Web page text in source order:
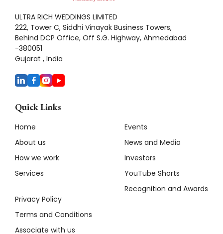
ULTRA RICH WEDDINGS LIMITED
222, Tower C, Siddhi Vinayak Business Towers,
Behind DCP Office, Off S.G. Highway, Ahmedabad
-380051
Gujarat , India
Quick Links
Home
About us
How we work
Services
Privacy Policy
Terms and Conditions
Associate with us
Events
News and Media
Investors
YouTube Shorts
Recognition and Awards